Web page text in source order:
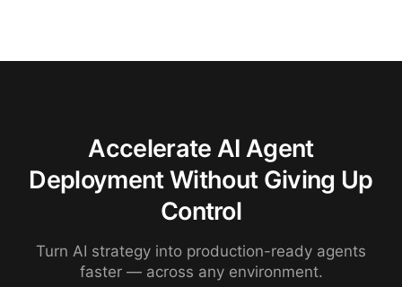
Accelerate AI Agent
Deployment Without Giving Up
Control
Turn AI strategy into production-ready agents
faster — across any environment.